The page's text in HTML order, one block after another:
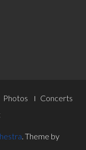
Photos
Concerts
. Theme by